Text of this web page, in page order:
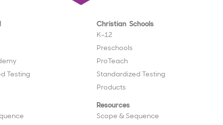
Testing
Christian Schools
K–12
Preschools
ProTeach
Standardized Testing
Products
Resources
Scope & Sequence